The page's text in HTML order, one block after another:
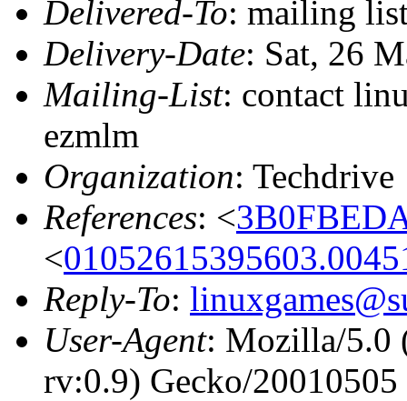
Delivered-To: mailing
Delivery-Date: Sat, 26
Mailing-List: contact
ezmlm
Organization: Techdrive
References: <
<
Reply-To:
User-Agent: Mozilla/5.0
rv:0.9) Gecko/20010505